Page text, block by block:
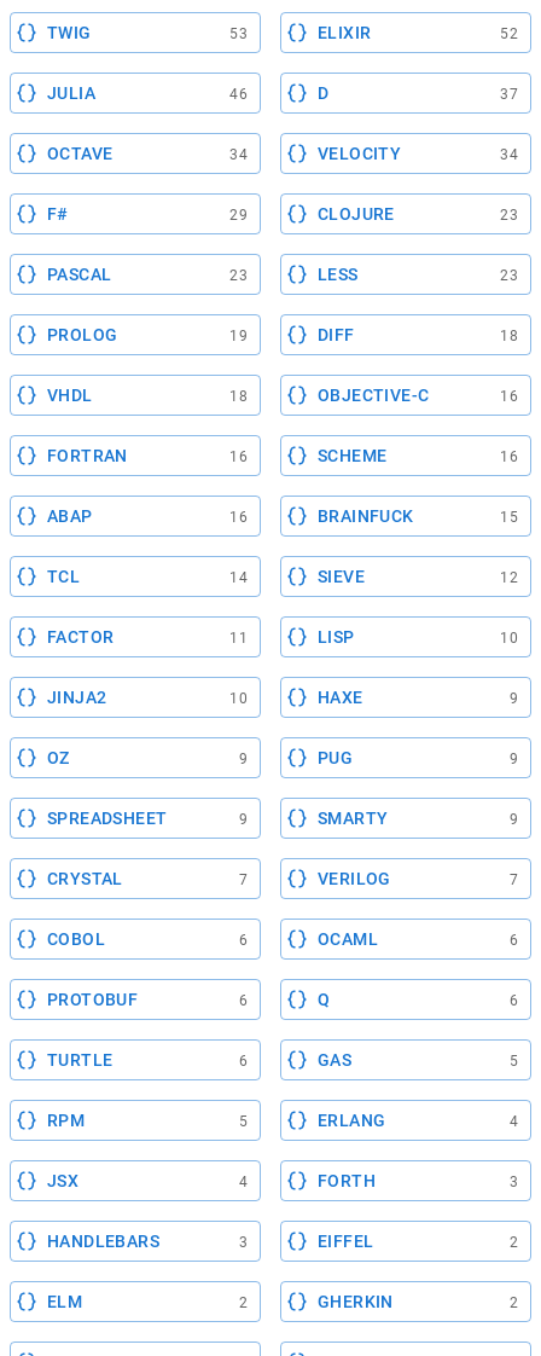
TWIG 53 ELIXIR 52
JULIA 46 D 37
OCTAVE 34 VELOCITY 34
F# 29 CLOJURE 23
PASCAL 23 LESS 23
PROLOG 19 DIFF 18
VHDL 18 OBJECTIVE-C 16
FORTRAN 16 SCHEME 16
ABAP 16 BRAINFUCK 15
TCL 14 SIEVE 12
FACTOR 11 LISP 10
JINJA2 10 HAXE 9
OZ 9 PUG 9
SPREADSHEET 9 SMARTY 9
CRYSTAL 7 VERILOG 7
COBOL 6 OCAML 6
PROTOBUF 6 Q 6
TURTLE 6 GAS 5
RPM 5 ERLANG 4
JSX 4 FORTH 3
HANDLEBARS 3 EIFFEL 2
ELM 2 GHERKIN 2